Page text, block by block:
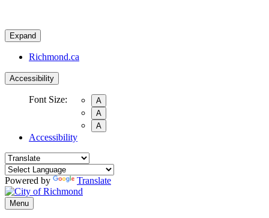
Expand
Richmond.ca
Accessibility
Font Size:
A
A
A
Accessibility
Powered by Translate
Menu